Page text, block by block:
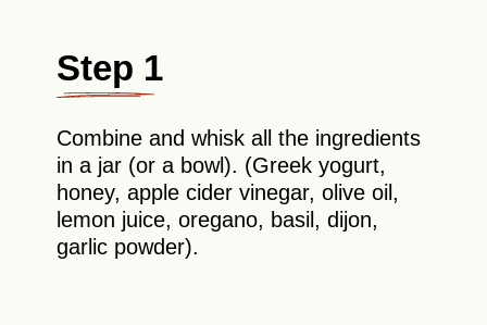
Step 1
Combine and whisk all the ingredients
in a jar (or a bowl). (Greek yogurt,
honey, apple cider vinegar, olive oil,
lemon juice, oregano, basil, dijon,
garlic powder).